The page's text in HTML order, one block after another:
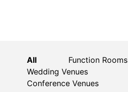
All
Function Rooms
Wedding Venues
Conference Venues